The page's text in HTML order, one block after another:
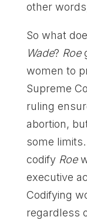
other
So what
Wade? Roe
women to
Supreme
ruling
abortion,
some
codify Roe
executive
Codifying
regardless